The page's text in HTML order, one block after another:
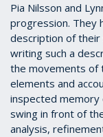
Pia Nilsson and
progression. They
description of
writing such a
the movements of
elements and
inspected
swing in front of
analysis,